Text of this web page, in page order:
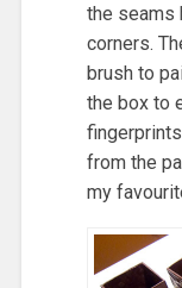
the seams
corners.
brush to
the box to
from the
my